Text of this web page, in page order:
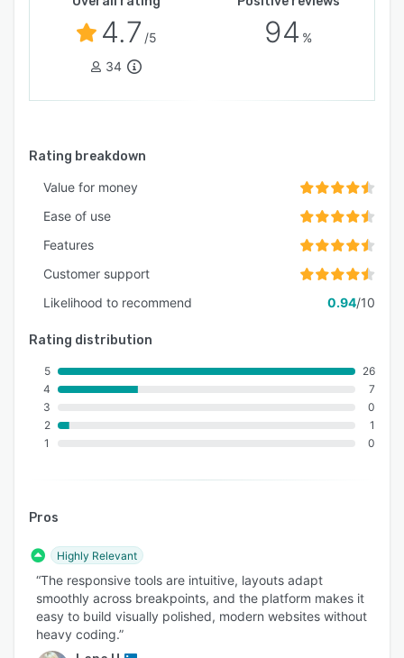
4.7 /5
34
94 %
Rating breakdown
Value for money
Ease of use
Features
Customer support
Likelihood to recommend
0.94/10
Rating distribution
5
4
3
2
1
26
7
0
1
0
Pros
Highly Relevant
“The responsive tools are intuitive, layouts adapt
smoothly across breakpoints, and the platform makes it
easy to build visually polished, modern websites without
heavy coding.”